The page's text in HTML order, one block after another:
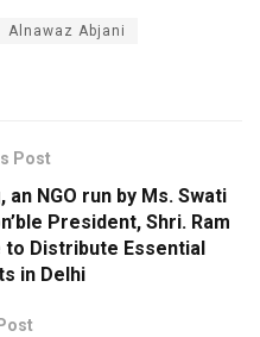
Alnawaz Abjani
Post
NGO run by Ms. Swati
President, Shri. Ram
to Distribute Essential
in Delhi